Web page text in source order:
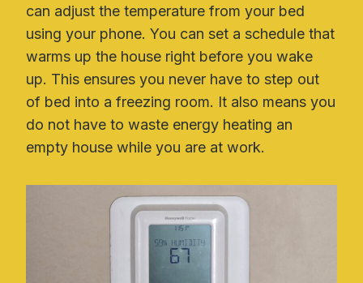
can adjust the temperature from your bed
using your phone. You can set a schedule that
warms up the house right before you wake
up. This ensures you never have to step out
of bed into a freezing room. It also means you
do not have to waste energy heating an
empty house while you are at work.